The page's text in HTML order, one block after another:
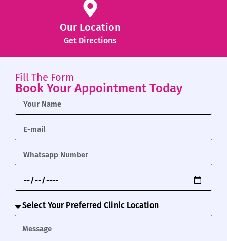
Our Location
Get Directions
Fill The Form
Book Your Appointment Today